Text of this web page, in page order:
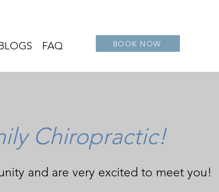
FAQ BOOK NOW
Chiropractic!
and are very excited to meet you!